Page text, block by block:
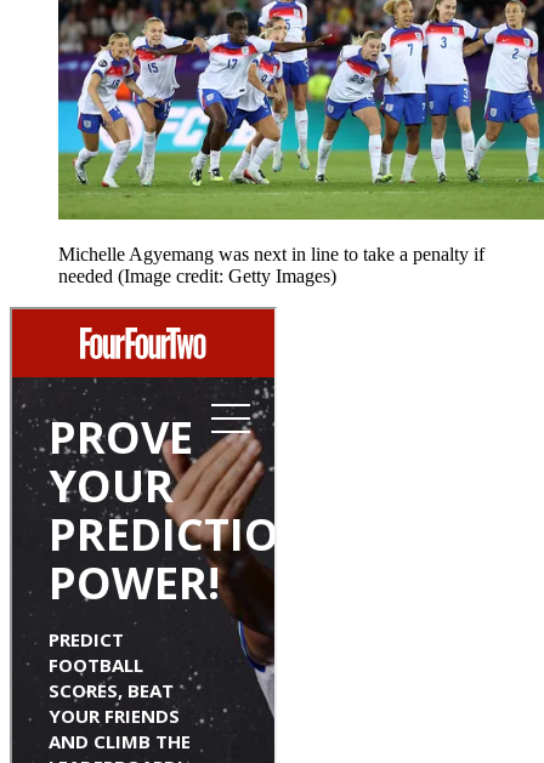
Michelle Agyemang was next in line to take a penalty if
needed (Image credit: Getty Images)